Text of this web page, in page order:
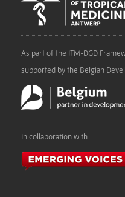
As part of the ITM-DGD
supported by the Belgian
In collaboration with